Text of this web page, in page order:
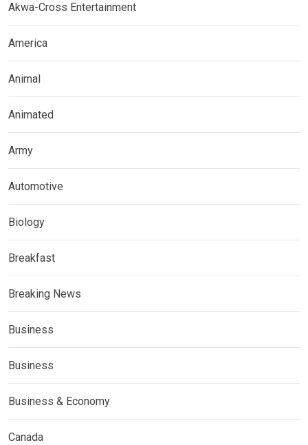
Akwa-Cross Entertainment
America
Animal
Animated
Army
Automotive
Biology
Breakfast
Breaking News
Business
Business
Business & Economy
Canada